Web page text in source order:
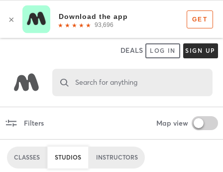
DEALS LOG IN SIGN UP
Search for anything
Filters Map view
CLASSES STUDIOS INSTRUCTORS